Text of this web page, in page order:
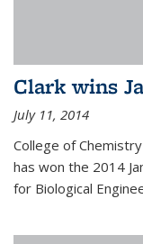
Clark wins
July 11, 2014
College of
has won the 2014
for Biological